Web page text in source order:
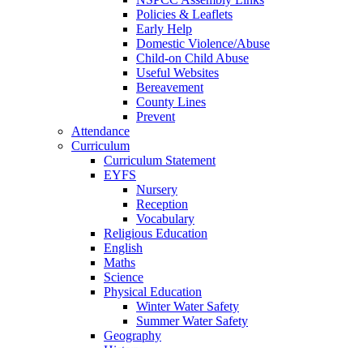
Policies & Leaflets
Early Help
Domestic Violence/Abuse
Child-on Child Abuse
Useful Websites
Bereavement
County Lines
Prevent
Attendance
Curriculum
Curriculum Statement
EYFS
Nursery
Reception
Vocabulary
Religious Education
English
Maths
Science
Physical Education
Winter Water Safety
Summer Water Safety
Geography